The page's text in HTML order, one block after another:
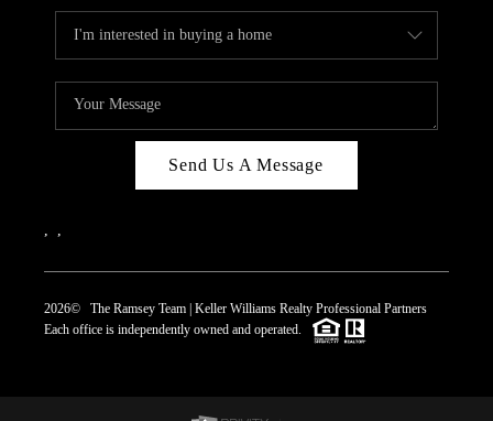
Send Us A Message
2026© The Ramsey Team | Keller Williams Realty Professional Partners
Each office is independently owned and operated.